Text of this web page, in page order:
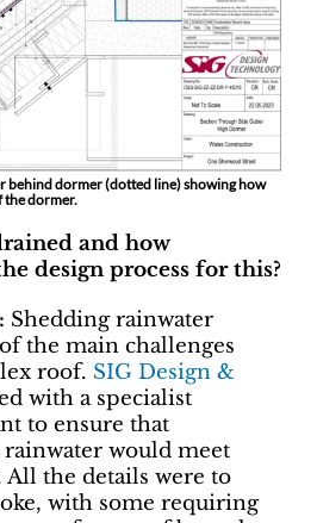
behind dormer (dotted line) showing how
the dormer.
and how
design process for this?
Shedding rainwater
the main challenges
roof. SIG Design &
with a specialist
to ensure that
would meet
All the details were to
with some requiring